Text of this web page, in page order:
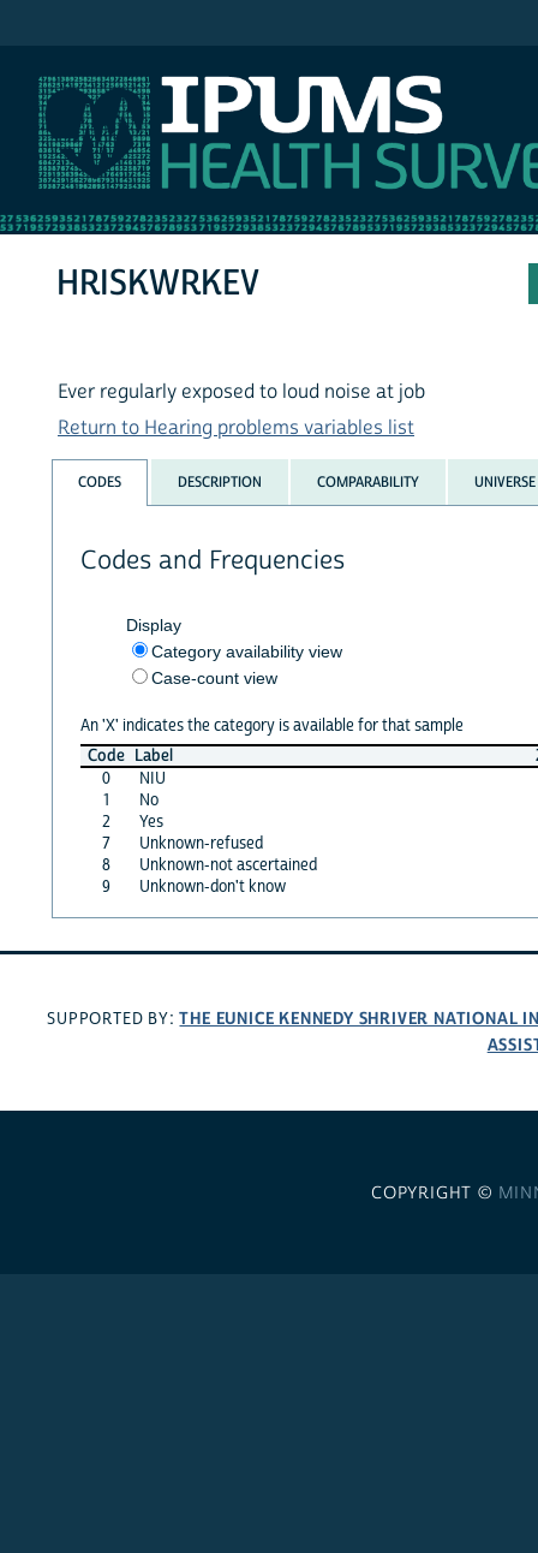
HRISKWRKEV
Ever regularly exposed to loud noise at job
Return to Hearing problems variables list
CODES DESCRIPTION COMPARABILITY UNIVERSE
Codes and Frequencies
Display
Category availability view
Case-count view
An 'X' indicates the category is available for that sample
Code Label
0
NIU
1
No
2
Yes
7
Unknown-refused
8
Unknown-not ascertained
9
Unknown-don't know
SUPPORTED BY:THE EUNICE KENNEDY SHRIVER NATIONAL
COPYRIGHT ©